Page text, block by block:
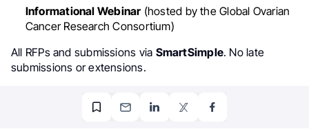
Informational Webinar (hosted by the Global Ovarian
Cancer Research Consortium)
All RFPs and submissions via SmartSimple. No late
submissions or extensions.